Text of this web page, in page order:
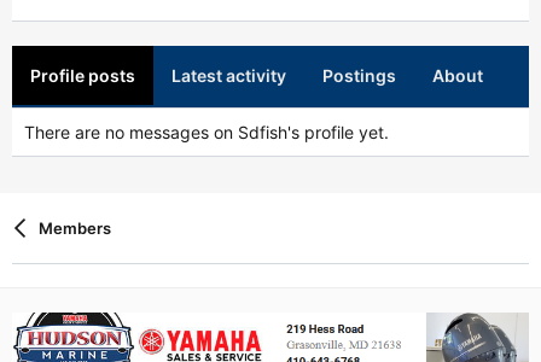
Profile posts Latest activity Postings About
There are no messages on Sdfish's profile yet.
Members